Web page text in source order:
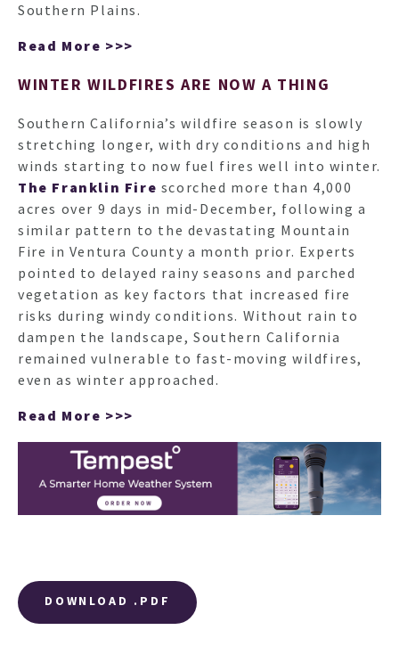
Southern Plains.
Read More >>>
WINTER WILDFIRES ARE NOW A THING
Southern California’s wildfire season is slowly
stretching longer, with dry conditions and high
winds starting to now fuel fires well into winter.
The Franklin Fire scorched more than 4,000
acres over 9 days in mid-December, following a
similar pattern to the devastating Mountain
Fire in Ventura County a month prior. Experts
pointed to delayed rainy seasons and parched
vegetation as key factors that increased fire
risks during windy conditions. Without rain to
dampen the landscape, Southern California
remained vulnerable to fast-moving wildfires,
even as winter approached.
Read More >>>
DOWNLOAD .PDF